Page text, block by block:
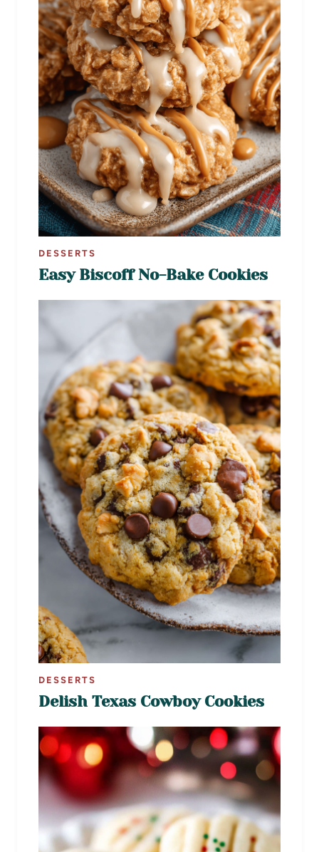
DESSERTS
Easy Biscoff No-Bake Cookies
DESSERTS
Delish Texas Cowboy Cookies